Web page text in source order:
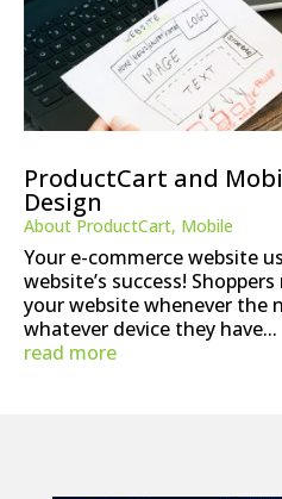
ProductCart and
Design
About ProductCart, Mobile
Your e-commerce website
website’s success!
your website whenever the
whatever device they have...
read more